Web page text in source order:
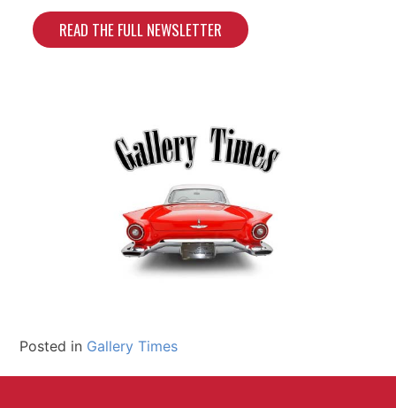
READ THE FULL NEWSLETTER
Posted in Gallery Times